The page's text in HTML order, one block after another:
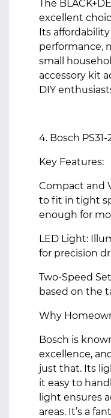
The
excellent
Its
performance,
small
accessory kit
DIY
4. Bosch PS31-
Key Features:
Compact and
to fit in tight
enough for
LED Light:
for precision
Two-Speed
based on the
Why
Bosch is
excellence,
just that. Its
it easy to
light ensures
areas. It’s a